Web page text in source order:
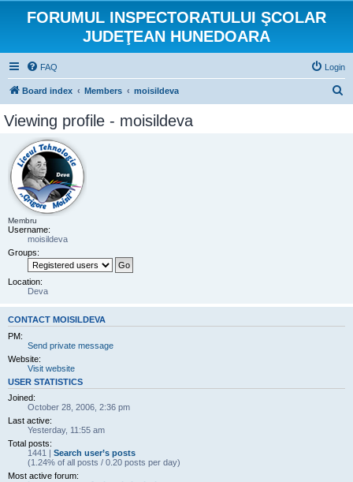
FORUMUL INSPECTORATULUI ŞCOLAR
JUDEŢEAN HUNEDOARA
FAQ Login
Board index Members moisildeva
Viewing profile - moisildeva
Membru
Username:
moisildeva
Groups:
Location:
Deva
CONTACT MOISILDEVA
PM:
Send private message
Website:
Visit website
USER STATISTICS
Joined:
October 28, 2006, 2:36 pm
Last active:
Yesterday, 11:55 am
Total posts:
1441 | Search user’s posts
(1.24% of all posts / 0.20 posts per day)
Most active forum: